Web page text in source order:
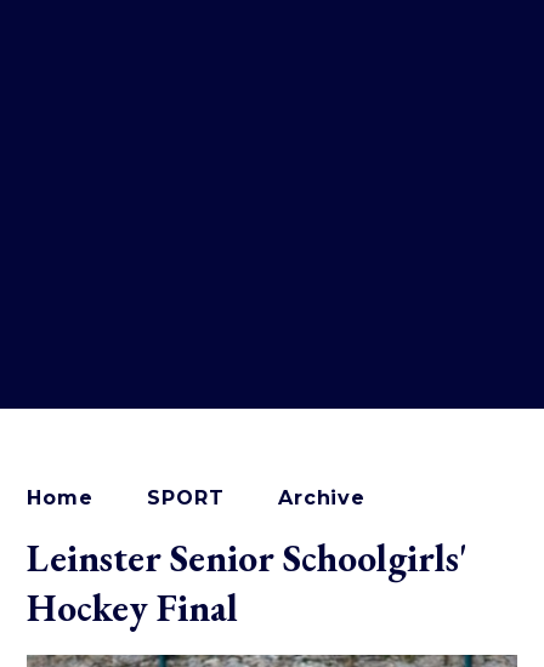
Home SPORT Archive
Leinster Senior Schoolgirls'
Hockey Final